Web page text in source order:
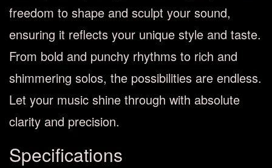
freedom to shape and sculpt your sound,
ensuring it reflects your unique style and taste.
From bold and punchy rhythms to rich and
shimmering solos, the possibilities are endless.
Let your music shine through with absolute
clarity and precision.
Specifications